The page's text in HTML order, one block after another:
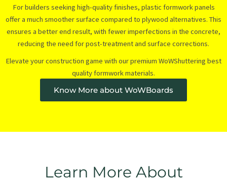
For builders seeking high-quality finishes, plastic formwork panels
offer a much smoother surface compared to plywood alternatives. This
ensures a better end result, with fewer imperfections in the concrete,
reducing the need for post-treatment and surface corrections.
Elevate your construction game with our premium WoWShuttering best
quality formwork materials.
Know More about WoWBoards
Learn More About